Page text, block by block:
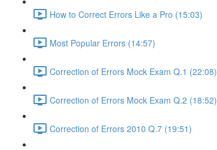
How to Correct Errors Like a Pro (15:03)
Most Popular Errors (14:57)
Correction of Errors Mock Exam Q.1 (22:08)
Correction of Errors Mock Exam Q.2 (18:52)
Correction of Errors 2010 Q.7 (19:51)